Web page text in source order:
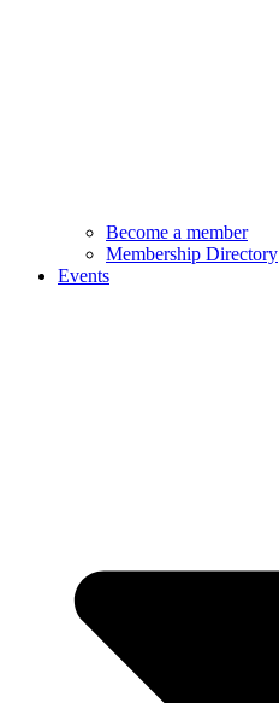
Become a member
Membership Directory
Events